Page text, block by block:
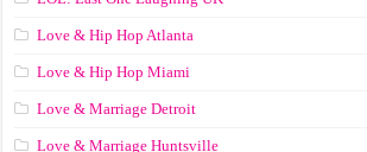
Love & Hip Hop Atlanta
Love & Hip Hop Miami
Love & Marriage Detroit
Love & Marriage Huntsville